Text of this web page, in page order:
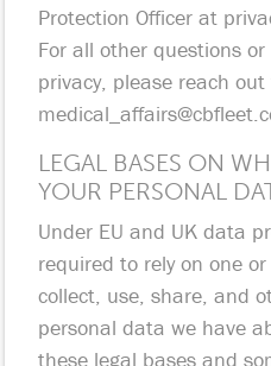
Protection Officer at
For all other questions
privacy, please reach out
LEGAL BASES ON
YOUR PERSONAL
Under EU and UK data
required to rely on one
collect, use, share, and
personal data we have
these legal bases and